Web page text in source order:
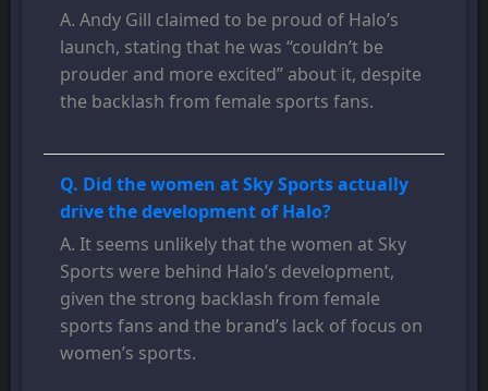
A. Andy Gill claimed to be proud of Halo’s
launch, stating that he was “couldn’t be
prouder and more excited” about it, despite
the backlash from female sports fans.
Q. Did the women at Sky Sports actually
drive the development of Halo?
A. It seems unlikely that the women at Sky
Sports were behind Halo’s development,
given the strong backlash from female
sports fans and the brand’s lack of focus on
women’s sports.